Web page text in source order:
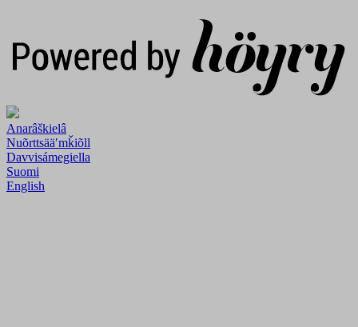
Anarâškielâ
Nuõrttsääʹmǩiõll
Davvisámegiella
Suomi
English